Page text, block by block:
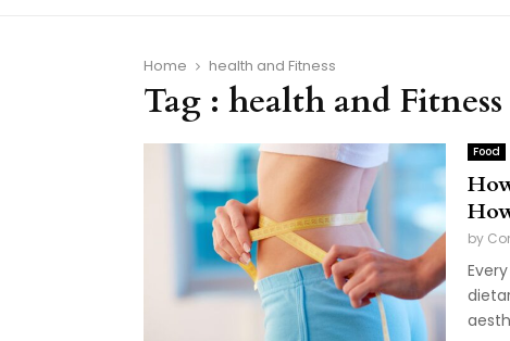
Home health and Fitness
Tag : health and Fitness
Food
by